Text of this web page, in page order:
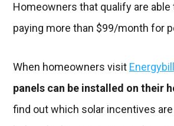
Homeowners that qualify are
paying more than $99/month for
When homeowners visit
panels can be installed on their
find out which solar incentives